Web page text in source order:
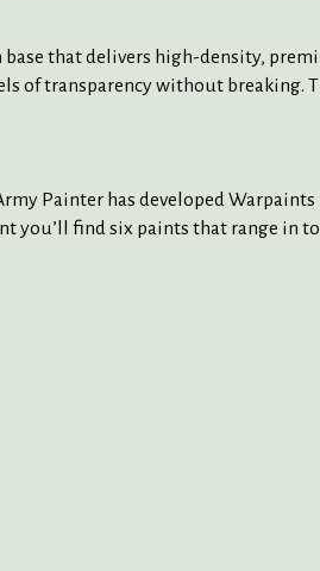
that delivers high-density,
of transparency without
Painter has developed
you’ll find six paints that range